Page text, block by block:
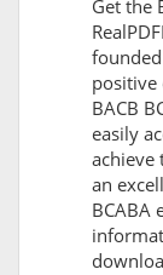
Get the
positive
BACB
easily
achieve
an
BCABA